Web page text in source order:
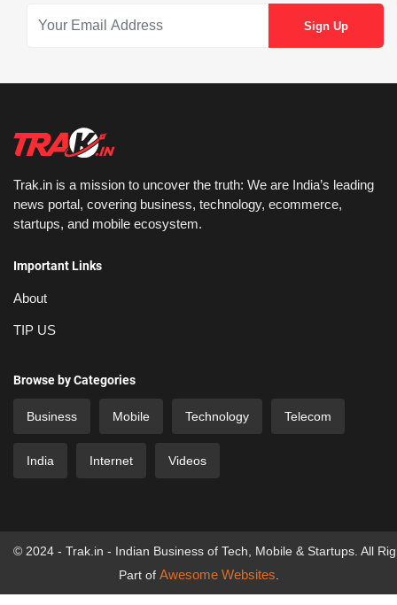
Trak.in is a mission to uncover the truth: We are India’s leading
news portal, covering business, technology, ecommerce,
startups, and mobile ecosystem.
Important Links
About
TIP US
Browse by Categories
Business Mobile Technology Telecom
India Internet Videos
© 2024 - Trak.in - Indian Business of Tech, Mobile & Startups. All
Part of Awesome Websites